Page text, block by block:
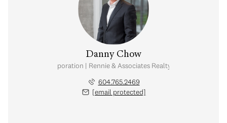
Danny Chow
Real Estate Corporation | Rennie & Associates Realty Ltd. | Chow & Kai
604.765.2469
[email protected]